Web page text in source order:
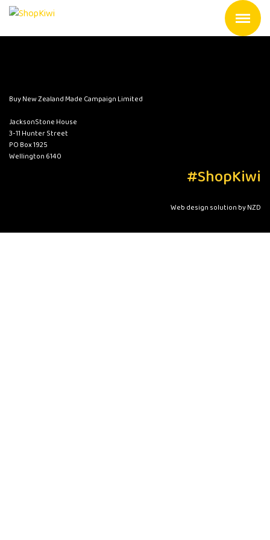
Buy New Zealand Made Campaign Limited
JacksonStone House
3-11 Hunter Street
PO Box 1925
Wellington 6140
#ShopKiwi
Web design solution by NZD